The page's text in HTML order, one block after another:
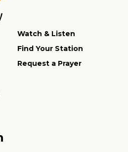
Watch & Listen
Find Your Station
Request a Prayer